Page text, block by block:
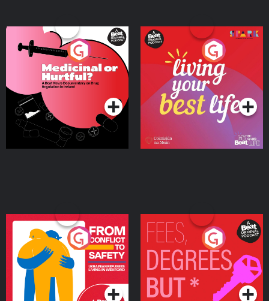
Medicinal or Hurtful? A
Beat News Documentary
on Drug Regulation in
IrelandPodcast Series
Living Your Best Life
Podcast Series
From Conflict to Safety:
Ukrainian Refugees
Living in Wexford
Podcast Series
Fees Degrees but No
Keys
Podcast Series